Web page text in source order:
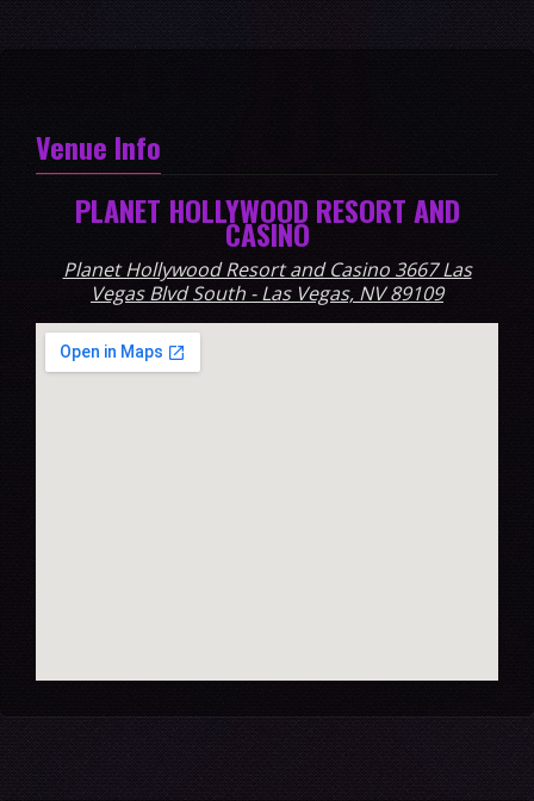
Venue Info
PLANET HOLLYWOOD RESORT AND
CASINO
Planet Hollywood Resort and Casino 3667 Las
Vegas Blvd South - Las Vegas, NV 89109